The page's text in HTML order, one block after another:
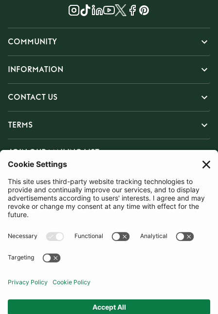
COMMUNITY
INFORMATION
CONTACT US
TERMS
JOIN OUR MAILING LIST
SUBSCRIBE